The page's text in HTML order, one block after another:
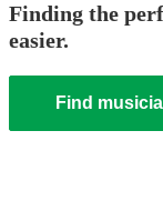
Finding the
easier.
Find